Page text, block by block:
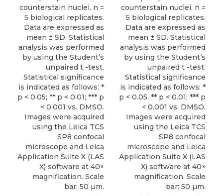
counterstain nuclei. n =
5 biological replicates.
Data are expressed as
mean ± SD. Statistical
analysis was performed
by using the Student’s
unpaired t -test.
Statistical significance
is indicated as follows: *
p < 0.05; ** p < 0.01; *** p
< 0.001 vs. DMSO.
Images were acquired
using the Leica TCS
SP8 confocal
microscope and Leica
Application Suite X (LAS
X) software at 40×
magnification. Scale
bar: 50 µm.
counterstain nuclei. n =
5 biological replicates.
Data are expressed as
mean ± SD. Statistical
analysis was performed
by using the Student’s
unpaired t -test.
Statistical significance
is indicated as follows: *
p < 0.05; ** p < 0.01; *** p
< 0.001 vs. DMSO.
Images were acquired
using the Leica TCS
SP8 confocal
microscope and Leica
Application Suite X (LAS
X) software at 40×
magnification. Scale
bar: 50 µm.